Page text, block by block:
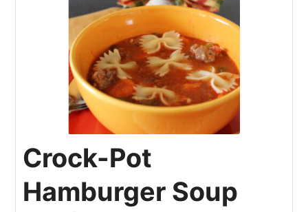
Crock-Pot
Hamburger Soup